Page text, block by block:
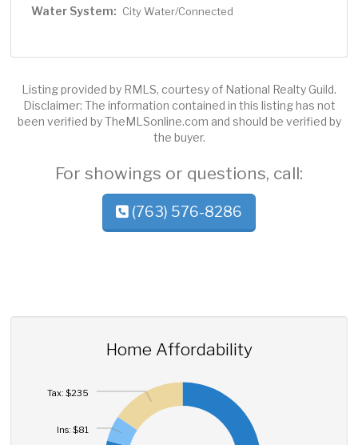
Water System: City Water/Connected
Listing provided by RMLS, courtesy of National Realty Guild.
Disclaimer: The information contained in this listing has not
been verified by TheMLSonline.com and should be verified by
the buyer.
For showings or questions, call:
(763) 576-8286
Home Affordability
Ins: $81
Tax: $235